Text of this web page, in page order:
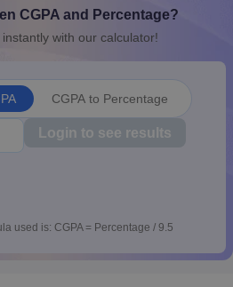
SyllabusOdisha 10th SyllabusKerala
Class 11Syllabus for Class 12
CGPA and Percentage?
with our calculator!
CGPA to Percentage
Login to see results
used is: CGPA = Percentage / 9.5